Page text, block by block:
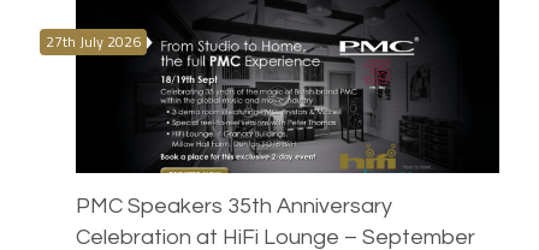
27th July 2026
PMC Speakers 35th Anniversary
Celebration at HiFi Lounge – September